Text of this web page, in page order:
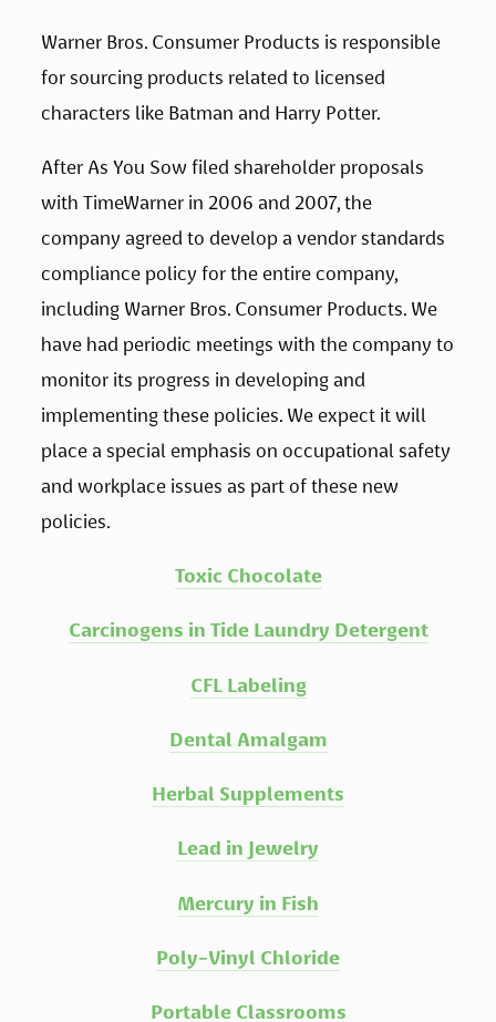
Warner Bros. Consumer Products is responsible
for sourcing products related to licensed
characters like Batman and Harry Potter.
After As You Sow filed shareholder proposals
with TimeWarner in 2006 and 2007, the
company agreed to develop a vendor standards
compliance policy for the entire company,
including Warner Bros. Consumer Products. We
have had periodic meetings with the company to
monitor its progress in developing and
implementing these policies. We expect it will
place a special emphasis on occupational safety
and workplace issues as part of these new
policies.
Toxic Chocolate
Carcinogens in Tide Laundry Detergent
CFL Labeling
Dental Amalgam
Herbal Supplements
Lead in Jewelry
Mercury in Fish
Poly-Vinyl Chloride
Portable Classrooms